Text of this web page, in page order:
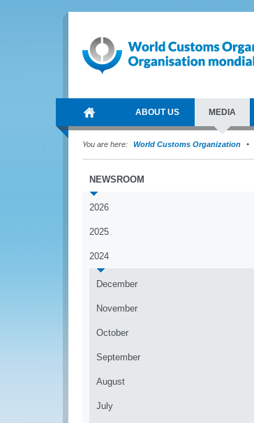
ABOUT US MEDIA
You are here: World Customs Organization
NEWSROOM
2026
2025
2024
December
November
October
September
August
July